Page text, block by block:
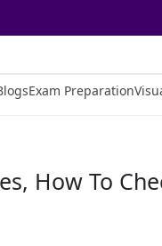
Exam Preparation
How To